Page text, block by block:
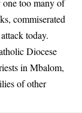
too many of
commiserated
today.
Diocese
in Mbalom,
of other